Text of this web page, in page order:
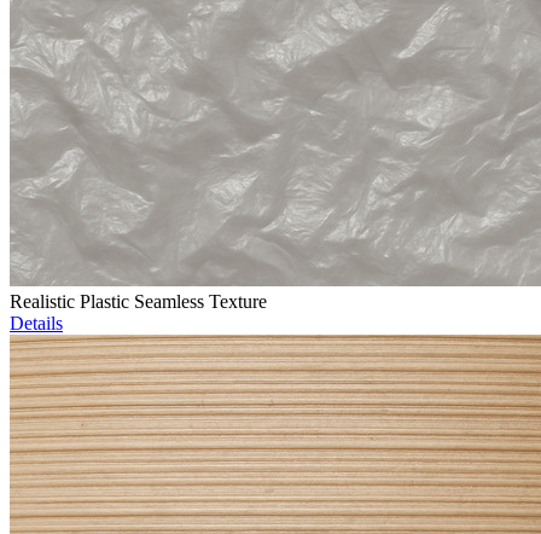
Realistic Plastic Seamless Texture
Details